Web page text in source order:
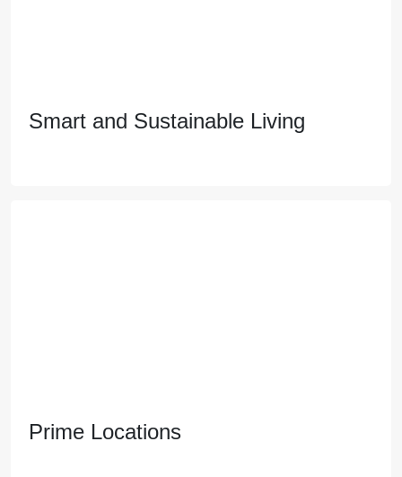
Smart and Sustainable Living
Smart and Sustainable Living
Prime Locations